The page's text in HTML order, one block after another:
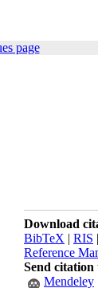
page
Download
BibTeX | RIS |
Reference
Send citation
Mendeley